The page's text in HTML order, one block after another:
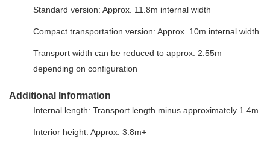
Standard version: Approx. 11.8m internal width
Compact transportation version: Approx. 10m internal width
Transport width can be reduced to approx. 2.55m
depending on configuration
Additional Information
Internal length: Transport length minus approximately 1.4m
Interior height: Approx. 3.8m+